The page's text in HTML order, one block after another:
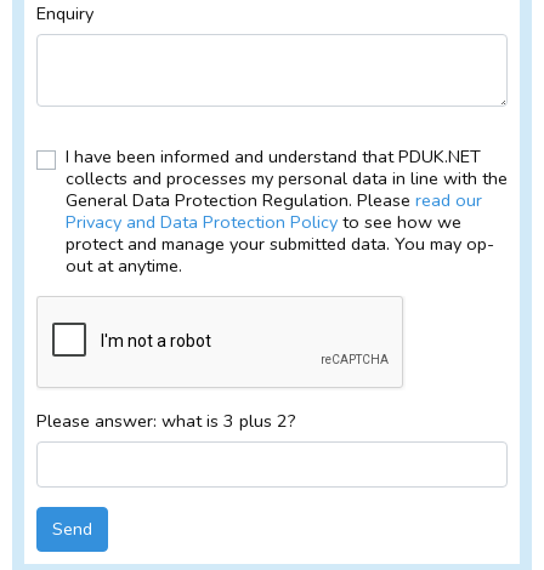
Enquiry
I have been informed and understand that PDUK.NET
collects and processes my personal data in line with the
General Data Protection Regulation. Please read our
Privacy and Data Protection Policy to see how we
protect and manage your submitted data. You may op-
out at anytime.
Please answer: what is 3 plus 2?
Send